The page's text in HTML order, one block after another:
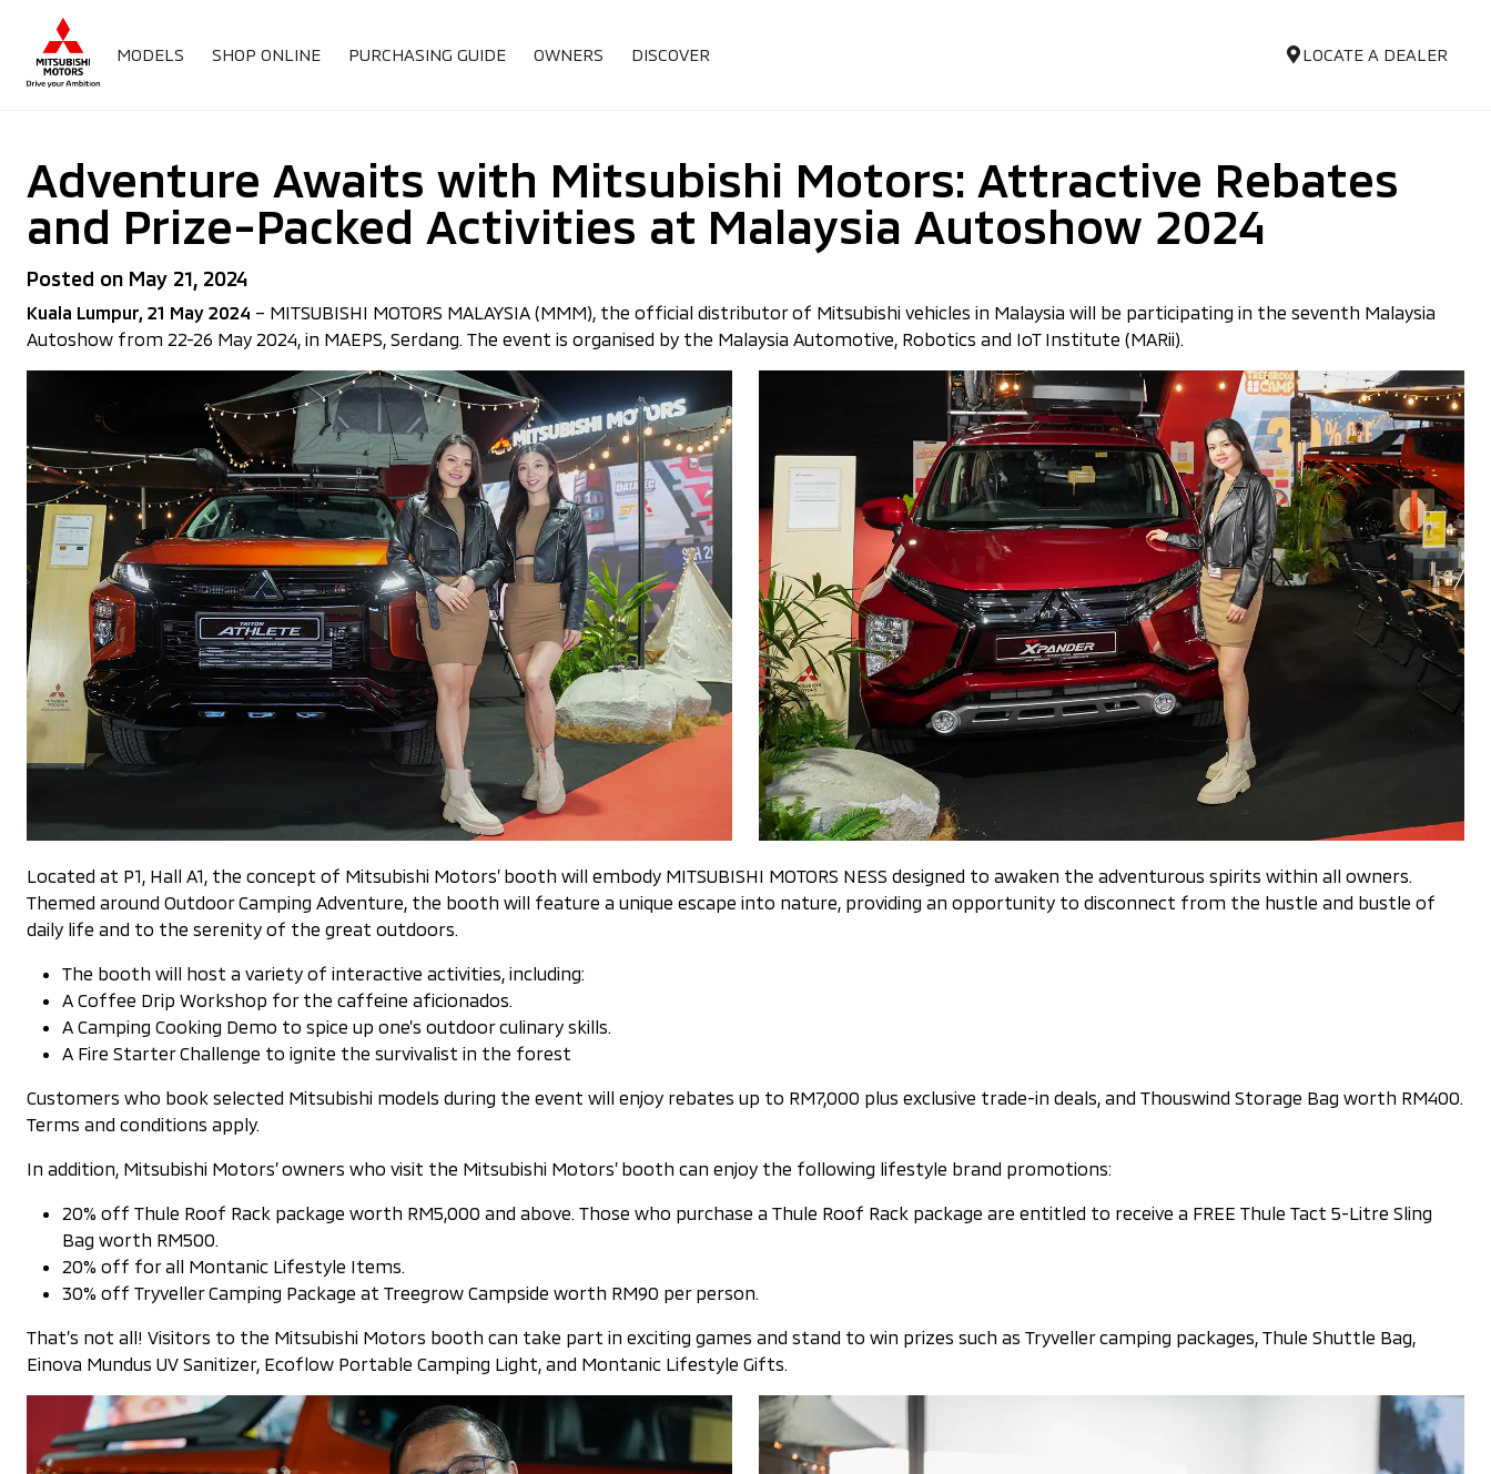
MODELS SHOP ONLINE PURCHASING GUIDE OWNERS DISCOVER LOCATE A DEALER
Adventure Awaits with Mitsubishi Motors: Attractive Rebates
and Prize-Packed Activities at Malaysia Autoshow 2024
Posted on May 21, 2024
Kuala Lumpur, 21 May 2024 – MITSUBISHI MOTORS MALAYSIA (MMM), the official distributor of Mitsubishi vehicles in Malaysia will be participating in the seventh Malaysia
Autoshow from 22-26 May 2024, in MAEPS, Serdang. The event is organised by the Malaysia Automotive, Robotics and IoT Institute (MARii).
Located at P1, Hall A1, the concept of Mitsubishi Motors’ booth will embody MITSUBISHI MOTORS NESS designed to awaken the adventurous spirits within all owners.
Themed around Outdoor Camping Adventure, the booth will feature a unique escape into nature, providing an opportunity to disconnect from the hustle and bustle of
daily life and to the serenity of the great outdoors.
The booth will host a variety of interactive activities, including:
A Coffee Drip Workshop for the caffeine aficionados.
A Camping Cooking Demo to spice up one’s outdoor culinary skills.
A Fire Starter Challenge to ignite the survivalist in the forest
Customers who book selected Mitsubishi models during the event will enjoy rebates up to RM7,000 plus exclusive trade-in deals, and Thouswind Storage Bag worth RM400.
Terms and conditions apply.
In addition, Mitsubishi Motors’ owners who visit the Mitsubishi Motors’ booth can enjoy the following lifestyle brand promotions:
20% off Thule Roof Rack package worth RM5,000 and above. Those who purchase a Thule Roof Rack package are entitled to receive a FREE Thule Tact 5-Litre Sling
Bag worth RM500.
20% off for all Montanic Lifestyle Items.
30% off Tryveller Camping Package at Treegrow Campside worth RM90 per person.
That’s not all! Visitors to the Mitsubishi Motors booth can take part in exciting games and stand to win prizes such as Tryveller camping packages, Thule Shuttle Bag,
Einova Mundus UV Sanitizer, Ecoflow Portable Camping Light, and Montanic Lifestyle Gifts.